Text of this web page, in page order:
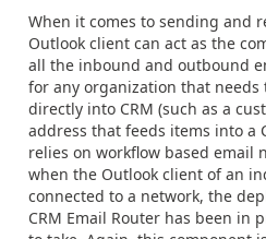
When it comes to sending and
Outlook client can act as the
all the inbound and outbound
for any organization that needs
directly into CRM (such as a
address that feeds items into a
relies on workflow based email
when the Outlook client of an
connected to a network, the
CRM Email Router has been in